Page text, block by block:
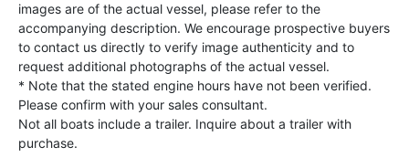
images are of the actual vessel, please refer to the
accompanying description. We encourage prospective buyers
to contact us directly to verify image authenticity and to
request additional photographs of the actual vessel.
* Note that the stated engine hours have not been verified.
Please confirm with your sales consultant.
Not all boats include a trailer. Inquire about a trailer with
purchase.